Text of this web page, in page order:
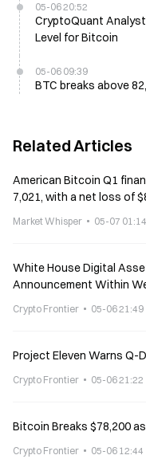
05-06 20:52
CryptoQuant
Level for Bitcoin
05-06 09:39
BTC breaks above
Related Articles
American Bitcoin Q1
7,021, with a net loss of
Market Whisper 05-07 01:14
White House Digital
Announcement Within
Crypto Frontier 05-06 21:49
Project Eleven Warns Q-
Crypto Frontier 05-06 21:22
Bitcoin Breaks $78,200
Crypto Frontier 05-06 12:44